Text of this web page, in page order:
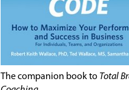
The companion book to Total